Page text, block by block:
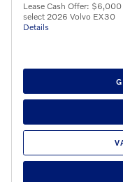
Lease Cash Offer: $6,000
select 2026 Volvo EX30
Details